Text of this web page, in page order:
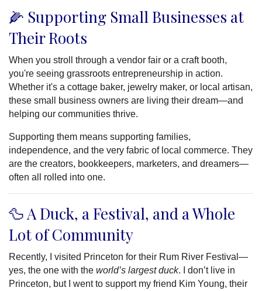
🌽 Supporting Small Businesses at
Their Roots
When you stroll through a vendor fair or a craft booth,
you're seeing grassroots entrepreneurship in action.
Whether it's a cottage baker, jewelry maker, or local artisan,
these small business owners are living their dream—and
helping our communities thrive.
Supporting them means supporting families,
independence, and the very fabric of local commerce. They
are the creators, bookkeepers, marketers, and dreamers—
often all rolled into one.
🦆 A Duck, a Festival, and a Whole
Lot of Community
Recently, I visited Princeton for their Rum River Festival—
yes, the one with the world’s largest duck. I don’t live in
Princeton, but I went to support my friend Kim Young, their